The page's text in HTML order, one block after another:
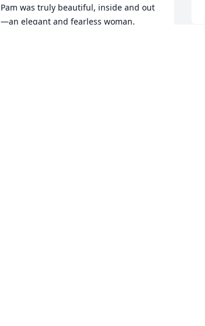
Pam was truly beautiful, inside and out
—an elegant and fearless woman.